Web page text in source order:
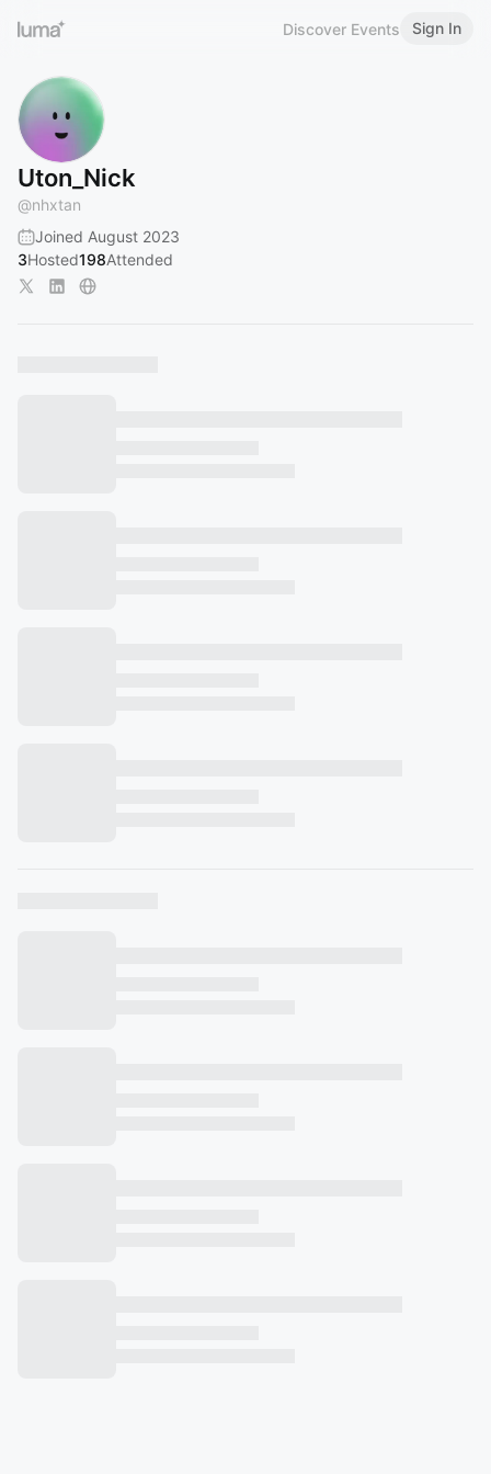
Discover Events Sign In
Uton_Nick
@nhxtan
Joined August 2023
3Hosted198Attended